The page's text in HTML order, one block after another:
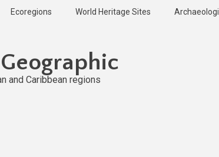
Ecoregions World Heritage Sites
and Caribbean regions